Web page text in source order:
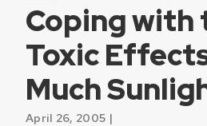
Coping with
Toxic
Much
April 26, 2005 |